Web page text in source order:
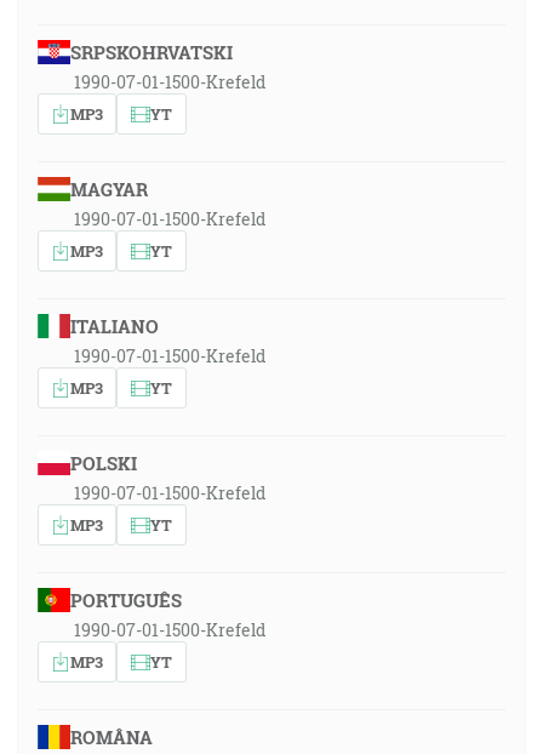
SRPSKOHRVATSKI
1990-07-01-1500-Krefeld
MP3 YT
MAGYAR
1990-07-01-1500-Krefeld
MP3 YT
ITALIANO
1990-07-01-1500-Krefeld
MP3 YT
POLSKI
1990-07-01-1500-Krefeld
MP3 YT
PORTUGUÊS
1990-07-01-1500-Krefeld
MP3 YT
ROMÂNA